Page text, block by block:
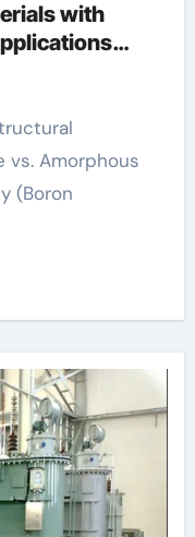
with
vs. Amorphous
(Boron